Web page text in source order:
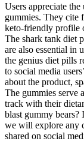
Users appreciate
gummies. They cite
keto-friendly profile
The shark tank diet
are also essential in
the genius diet pills
to social media
about the product,
The gummies serve
track with their
blast gummy bears?
we will explore any
shared on social